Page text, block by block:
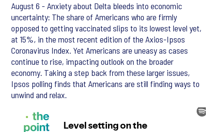
August 6 - Anxiety about Delta bleeds into economic
uncertainty: The share of Americans who are firmly
opposed to getting vaccinated slips to its lowest level yet,
at 15%, in the most recent edition of the Axios-Ipsos
Coronavirus Index. Yet Americans are uneasy as cases
continue to rise, impacting outlook on the broader
economy. Taking a step back from these larger issues,
Ipsos polling finds that Americans are still finding ways to
unwind and relax.